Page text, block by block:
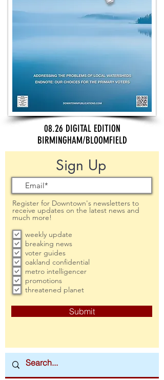
08.26 DIGITAL EDITION
BIRMINGHAM/BLOOMFIELD
Sign Up
Register for Downtown's newsletters to
receive updates on the latest news and
much more!
weekly update
breaking news
voter guides
oakland confidential
metro intelligencer
promotions
threatened planet
Submit